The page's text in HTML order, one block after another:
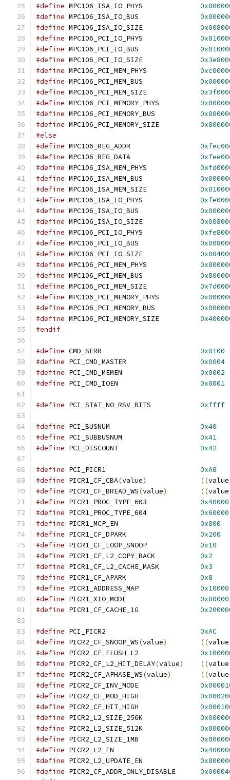
#define
#define
#define
#define
#define
#define
#define
#define
#define
#define
#define
#define
#else
#define
#define
#define
#define
#define
#define
#define
#define
#define
#define
#define
#define
#define
#define
#define
#define
#define
#endif
#define
0x0100
#define
0x0004
#define
0x0002
#define
0x0001
#define 0xffff
#define
0x40
#define
0x41
#define
0x42
#define
0xA8
#define PICR1_CF_CBA(value) ((
#define PICR1_CF_BREAD_WS(value) ((
#define
0x40000
#define
0x60000
#define
0x800
#define
0x200
#define
0x10
#define
0x2
#define
0x3
#define
0x8
#define
0x10000
#define
0x80000
#define
#define
0xAC
#define PICR2_CF_SNOOP_WS(value) ((
#define
#define PICR2_CF_L2_HIT_DELAY(value) ((
#define PICR2_CF_APHASE_WS(value) ((
#define
#define
#define
#define
#define
#define
#define
#define
#define